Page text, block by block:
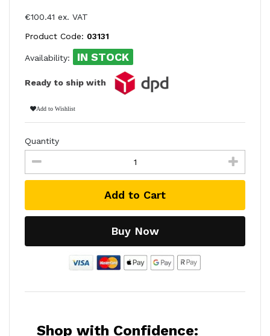
€100.41 ex. VAT
Product Code: 03131
Availability: IN STOCK
Ready to ship with
Add to Wishlist
Quantity
Add to Cart
Buy Now
Shop with Confidence: